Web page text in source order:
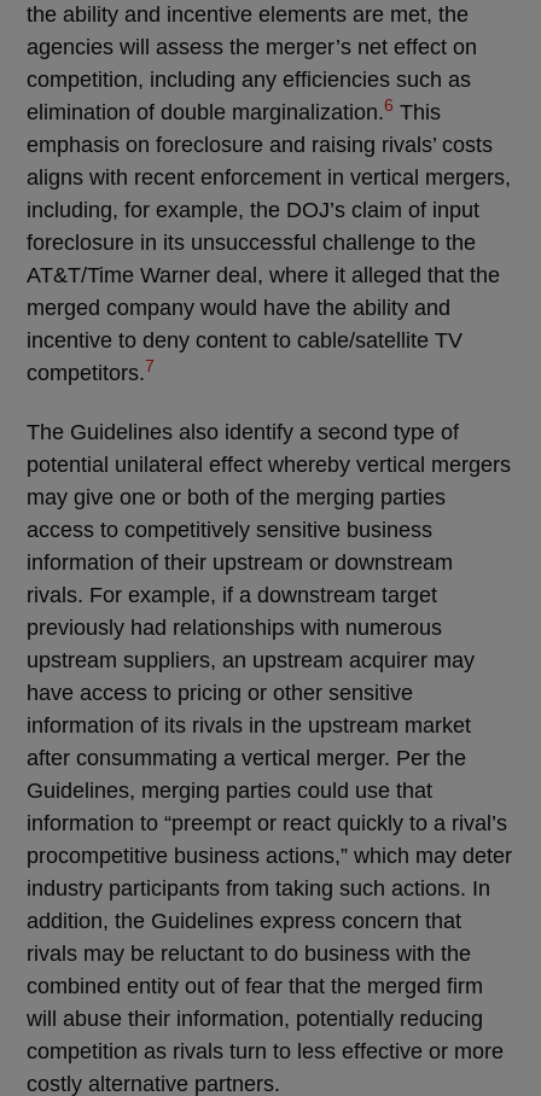
the ability and incentive elements are met, the
agencies will assess the merger’s net effect on
competition, including any efficiencies such as
elimination of double marginalization.6 This
emphasis on foreclosure and raising rivals’ costs
aligns with recent enforcement in vertical mergers,
including, for example, the DOJ’s claim of input
foreclosure in its unsuccessful challenge to the
AT&T/Time Warner deal, where it alleged that the
merged company would have the ability and
incentive to deny content to cable/satellite TV
competitors.7
The Guidelines also identify a second type of
potential unilateral effect whereby vertical mergers
may give one or both of the merging parties
access to competitively sensitive business
information of their upstream or downstream
rivals. For example, if a downstream target
previously had relationships with numerous
upstream suppliers, an upstream acquirer may
have access to pricing or other sensitive
information of its rivals in the upstream market
after consummating a vertical merger. Per the
Guidelines, merging parties could use that
information to “preempt or react quickly to a rival’s
procompetitive business actions,” which may deter
industry participants from taking such actions. In
addition, the Guidelines express concern that
rivals may be reluctant to do business with the
combined entity out of fear that the merged firm
will abuse their information, potentially reducing
competition as rivals turn to less effective or more
costly alternative partners.